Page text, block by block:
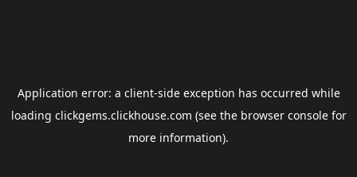
Application error: a client-side exception has occurred while
loading clickgems.clickhouse.com (see the browser consolefor
more information).